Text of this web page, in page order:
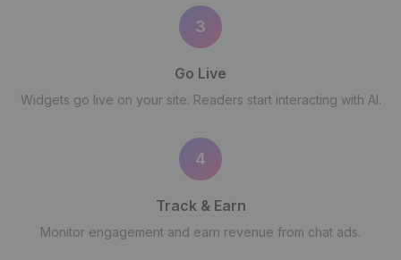
3
Go Live
Widgets go live on your site. Readers start interacting with AI.
4
Track & Earn
Monitor engagement and earn revenue from chat ads.